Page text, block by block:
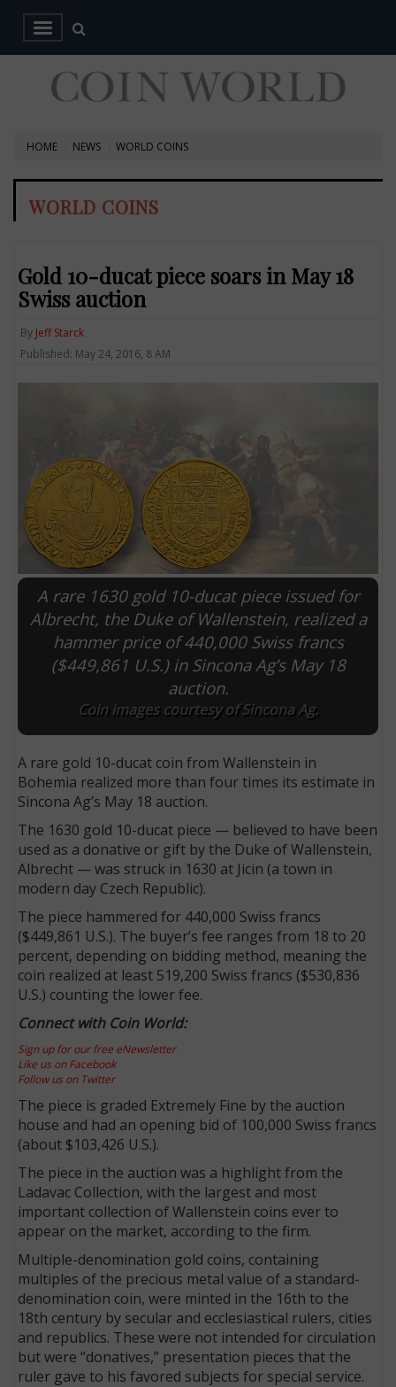
HOME NEWS WORLD COINS
WORLD COINS
Gold 10-ducat piece soars in May 18
Swiss auction
By Jeff Starck
Published: May 24, 2016, 8 AM
A rare 1630 gold 10-ducat piece issued for
Albrecht, the Duke of Wallenstein, realized a
hammer price of 440,000 Swiss francs
($449,861 U.S.) in Sincona Ag’s May 18
auction.
Coin images courtesy of Sincona Ag.
A rare gold 10-ducat coin from Wallenstein in
Bohemia realized more than four times its estimate in
Sincona Ag’s May 18 auction.
The 1630 gold 10-ducat piece — believed to have been
used as a donative or gift by the Duke of Wallenstein,
Albrecht — was struck in 1630 at Jicin (a town in
modern day Czech Republic).
The piece hammered for 440,000 Swiss francs
($449,861 U.S.). The buyer’s fee ranges from 18 to 20
percent, depending on bidding method, meaning the
coin realized at least 519,200 Swiss francs ($530,836
U.S.) counting the lower fee.
Connect with Coin World:
Sign up for our free eNewsletter
Like us on Facebook
Follow us on Twitter
The piece is graded Extremely Fine by the auction
house and had an opening bid of 100,000 Swiss francs
(about $103,426 U.S.).
The piece in the auction was a highlight from the
Ladavac Collection, with the largest and most
important collection of Wallenstein coins ever to
appear on the market, according to the firm.
Multiple-denomination gold coins, containing
multiples of the precious metal value of a standard-
denomination coin, were minted in the 16th to the
18th century by secular and ecclesiastical rulers, cities
and republics. These were not intended for circulation
but were “donatives,” presentation pieces that the
ruler gave to his favored subjects for special service.